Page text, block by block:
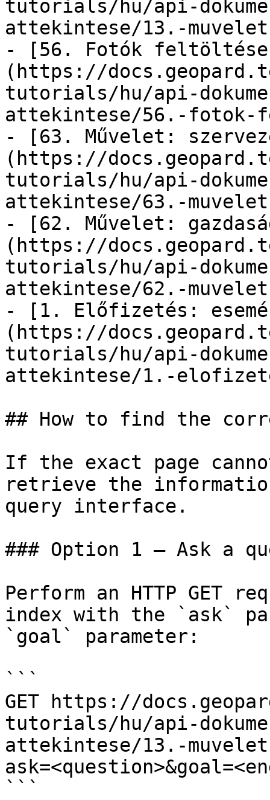
tutorials/hu/api-
attekintese/13.-
- [56. Fotók
(https://
tutorials/hu/api-
attekintese/56.-fotok-
- [63. Művelet:
(https://
tutorials/hu/api-
attekintese/63.-
- [62. Művelet:
(https://
tutorials/hu/api-
attekintese/62.-muvelet-
- [1. Előfizetés:
(https://
tutorials/hu/api-
attekintese/1.-
## How to find the
If the exact page
retrieve the
query interface.
### Option 1 — Ask a
Perform an HTTP GET
index with the `ask`
`goal` parameter:
```
GET https://
tutorials/hu/api-
attekintese/13.-
```